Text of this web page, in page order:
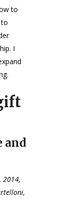
to
I
and
2014,